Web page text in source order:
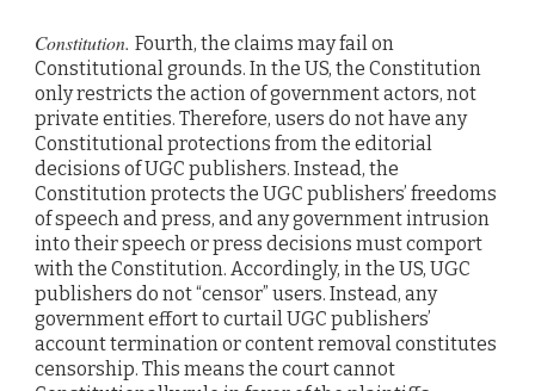
Constitution. Fourth, the claims may fail on
Constitutional grounds. In the US, the Constitution
only restricts the action of government actors, not
private entities. Therefore, users do not have any
Constitutional protections from the editorial
decisions of UGC publishers. Instead, the
Constitution protects the UGC publishers’ freedoms
of speech and press, and any government intrusion
into their speech or press decisions must comport
with the Constitution. Accordingly, in the US, UGC
publishers do not “censor” users. Instead, any
government effort to curtail UGC publishers’
account termination or content removal constitutes
censorship. This means the court cannot